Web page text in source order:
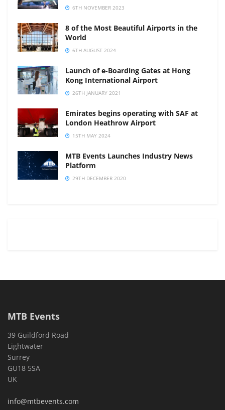
6TH NOVEMBER 2023
8 of the Most Beautiful Airports in the
World
6TH AUGUST 2024
Launch of e-Boarding Gates at Hong
Kong International Airport
26TH JANUARY 2021
Emirates begins operating with SAF at
London Heathrow Airport
15TH MAY 2024
MTB Events Launches Industry News
Platform
29TH DECEMBER 2020
MTB Events
39 Guildford Road
Lightwater
Surrey
GU18 5SA
UK
info@mtbevents.com